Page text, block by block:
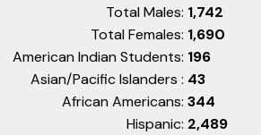
Total Males: 1,742
Total Females: 1,690
American Indian Students: 196
Asian/Pacific Islanders : 43
African Americans: 344
Hispanic: 2,489